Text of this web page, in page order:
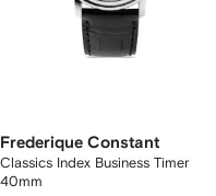
Frederique Constant
Classics Index Business Timer
40mm